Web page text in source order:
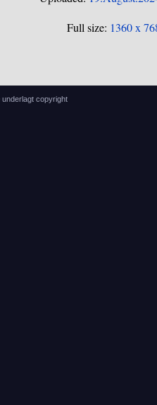
Full size: 1360 x
copyright